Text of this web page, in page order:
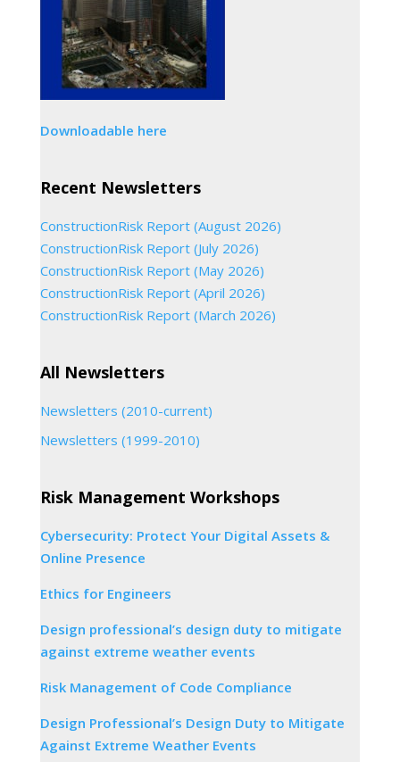
Downloadable here
Recent Newsletters
ConstructionRisk Report (August 2026)
ConstructionRisk Report (July 2026)
ConstructionRisk Report (May 2026)
ConstructionRisk Report (April 2026)
ConstructionRisk Report (March 2026)
All Newsletters
Newsletters (2010-current)
Newsletters (1999-2010)
Risk Management Workshops
Cybersecurity: Protect Your Digital Assets &
Online Presence
Ethics for Engineers
Design professional’s design duty to mitigate
against extreme weather events
Risk Management of Code Compliance
Design Professional’s Design Duty to Mitigate
Against Extreme Weather Events